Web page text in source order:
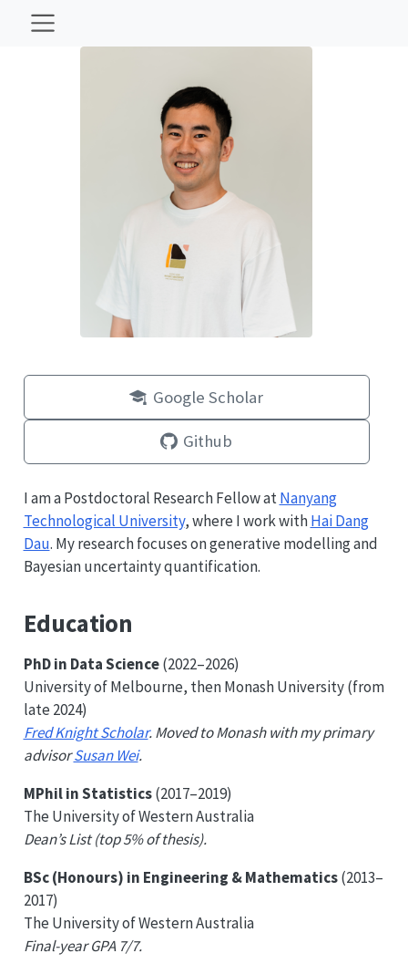
Google Scholar
Github
I am a Postdoctoral Research Fellow atNanyang
Technological University, where I work withHai Dang
Dau. My research focuses on generative modelling and
Bayesian uncertainty quantification.
Education
PhD in Data Science(2022–2026)
University of Melbourne, then Monash University (from
late 2024)
Fred Knight Scholar. Moved to Monash with my primary
advisorSusan Wei.
MPhil in Statistics(2017–2019)
The University of Western Australia
Dean’s List (top 5% of thesis).
BSc (Honours) in Engineering & Mathematics(2013–
2017)
The University of Western Australia
Final-year GPA 7/7.